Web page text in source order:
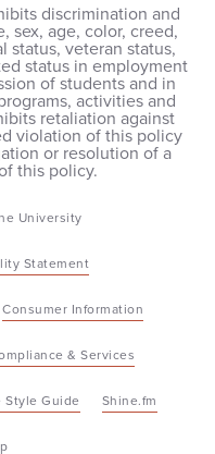
discrimination and
sex, age, color, creed,
status, veteran status,
status in employment
of students and in
activities and
retaliation against
violation of this policy
or resolution of a
this policy.
University
Statement
Consumer Information
& Services
Style Guide Shine.fm